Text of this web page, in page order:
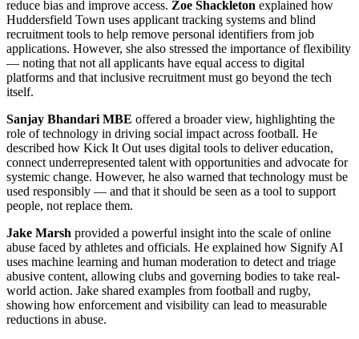
reduce bias and improve access. Zoe Shackleton explained how
Huddersfield Town uses applicant tracking systems and blind
recruitment tools to help remove personal identifiers from job
applications. However, she also stressed the importance of flexibility
— noting that not all applicants have equal access to digital
platforms and that inclusive recruitment must go beyond the tech
itself.
Sanjay Bhandari MBE offered a broader view, highlighting the
role of technology in driving social impact across football. He
described how Kick It Out uses digital tools to deliver education,
connect underrepresented talent with opportunities and advocate for
systemic change. However, he also warned that technology must be
used responsibly — and that it should be seen as a tool to support
people, not replace them.
Jake Marsh provided a powerful insight into the scale of online
abuse faced by athletes and officials. He explained how Signify AI
uses machine learning and human moderation to detect and triage
abusive content, allowing clubs and governing bodies to take real-
world action. Jake shared examples from football and rugby,
showing how enforcement and visibility can lead to measurable
reductions in abuse.